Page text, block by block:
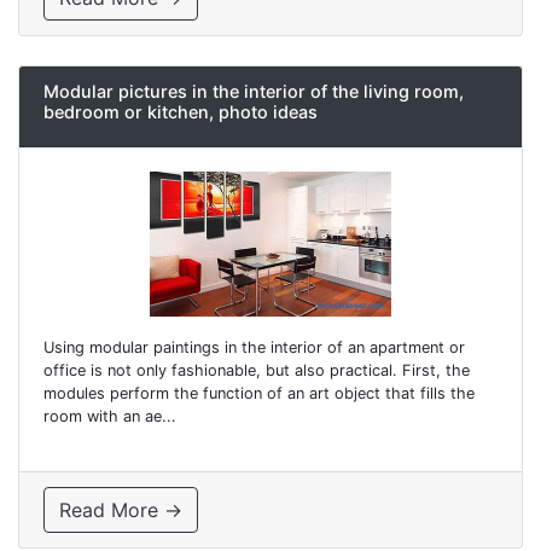
Modular pictures in the interior of the living room,
bedroom or kitchen, photo ideas
Using modular paintings in the interior of an apartment or
office is not only fashionable, but also practical. First, the
modules perform the function of an art object that fills the
room with an ae...
Read More →